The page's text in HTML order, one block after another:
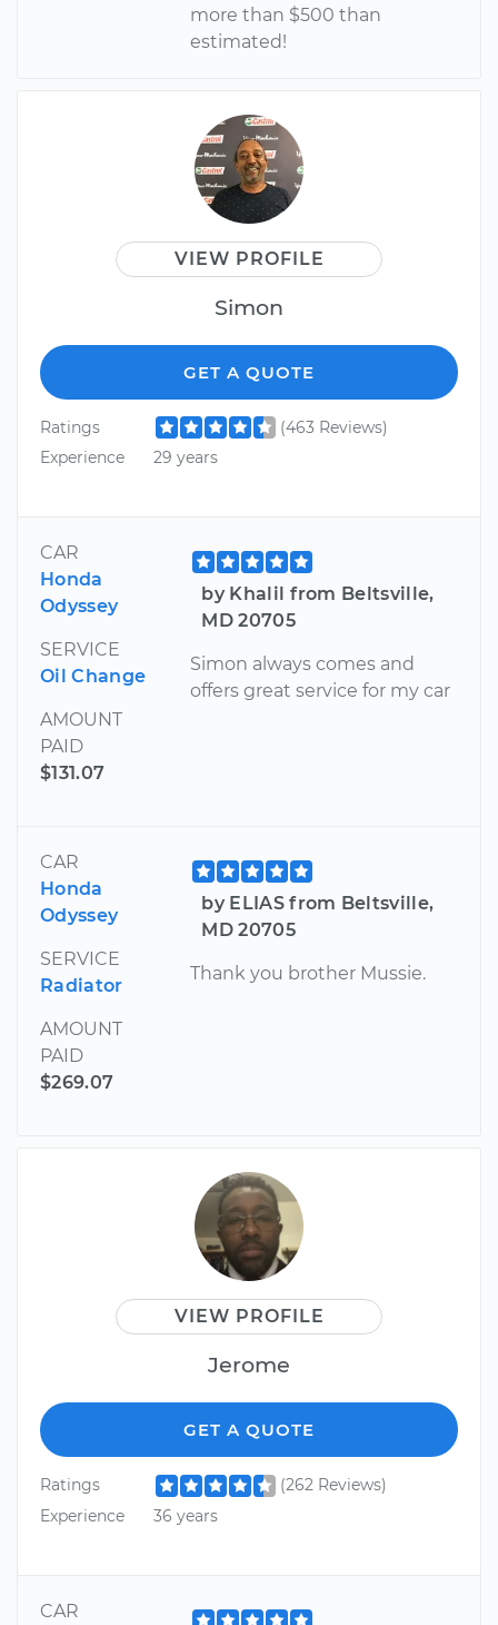
more than $500 than
estimated!
VIEW PROFILE
Simon
GET A QUOTE
Ratings
(463 Reviews)
Experience
29 years
CAR
Honda
Odyssey
SERVICE
Oil Change
AMOUNT
PAID
$131.07
by Khalil from Beltsville,
MD 20705
Simon always comes and
offers great service for my car
CAR
Honda
Odyssey
SERVICE
Radiator
AMOUNT
PAID
$269.07
by ELIAS from Beltsville,
MD 20705
Thank you brother Mussie.
VIEW PROFILE
Jerome
GET A QUOTE
Ratings
(262 Reviews)
Experience
36 years
CAR